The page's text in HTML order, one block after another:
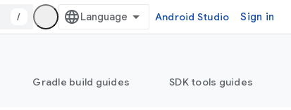
/ Android Studio Sign in
Gradle build guides SDK tools guides